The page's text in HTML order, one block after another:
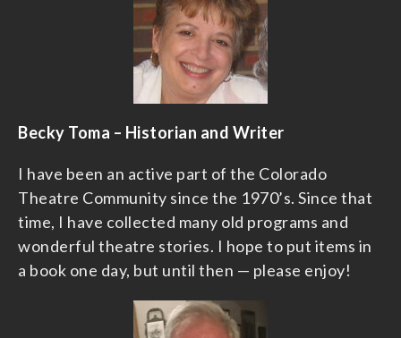
Becky Toma – Historian and Writer
I have been an active part of the Colorado
Theatre Community since the 1970’s. Since that
time, I have collected many old programs and
wonderful theatre stories. I hope to put items in
a book one day, but until then — please enjoy!